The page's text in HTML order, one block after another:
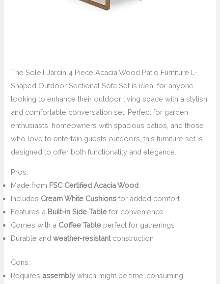
The Soleil Jardin 4 Piece Acacia Wood Patio Furniture L-
Shaped Outdoor Sectional Sofa Set is ideal for anyone
looking to enhance their outdoor living space with a stylish
and comfortable conversation set. Perfect for garden
enthusiasts, homeowners with spacious patios, and those
who love to entertain guests outdoors, this furniture set is
designed to offer both functionality and elegance.
Pros:
Made from FSC Certified Acacia Wood
Includes Cream White Cushions for added comfort
Features a Built-in Side Table for convenience
Comes with a Coffee Table perfect for gatherings
Durable andweather-resistantconstruction
Cons:
Requires assembly which might be time-consuming